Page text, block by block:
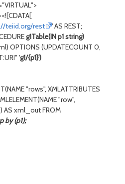
teiid.org/rest
' AS REST;
g1Table(IN p1 string)
OPTIONS (UPDATECOUNT 0,
'g1/{p1}')
"rows", XMLATTRIBUTES
"row",
AS xml_out FROM
by (p1);